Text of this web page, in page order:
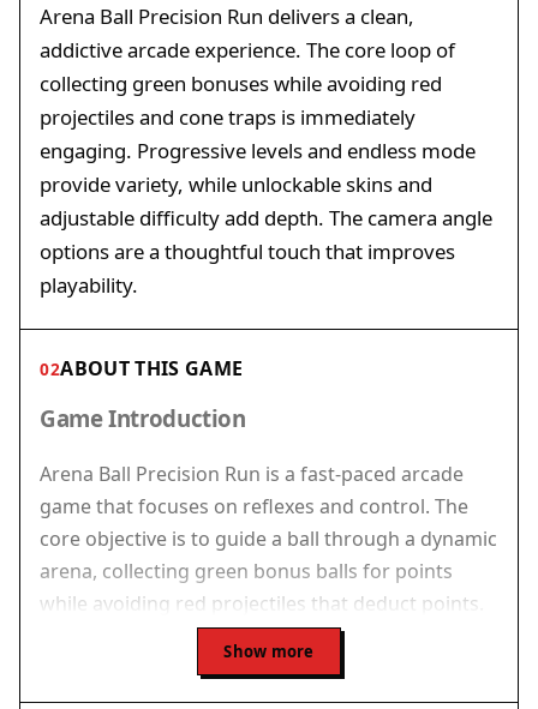
Arena Ball Precision Run delivers a clean,
addictive arcade experience. The core loop of
collecting green bonuses while avoiding red
projectiles and cone traps is immediately
engaging. Progressive levels and endless mode
provide variety, while unlockable skins and
adjustable difficulty add depth. The camera angle
options are a thoughtful touch that improves
playability.
02ABOUT THIS GAME
Game Introduction
Arena Ball Precision Run is a fast-paced arcade
game that focuses on reflexes and control. The
core objective is to guide a ball through a dynamic
arena, collecting green bonus balls for points
while avoiding red projectiles that deduct points.
Central cone traps can end your run instantly,
adding a layer of strategic risk. The game offers a
progressive level system and an endless mode for
Show more